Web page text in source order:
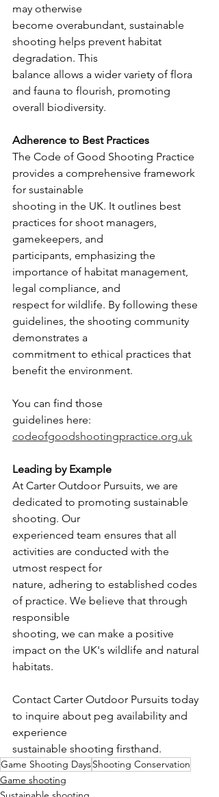
may otherwise
become overabundant, sustainable
shooting helps prevent habitat
degradation. This
balance allows a wider variety of flora
and fauna to flourish, promoting
overall biodiversity.
Adherence to Best Practices
The Code of Good Shooting Practice
provides a comprehensive framework
for sustainable
shooting in the UK. It outlines best
practices for shoot managers,
gamekeepers, and
participants, emphasizing the
importance of habitat management,
legal compliance, and
respect for wildlife. By following these
guidelines, the shooting community
demonstrates a
commitment to ethical practices that
benefit the environment.
You can find those
guidelines here:
codeofgoodshootingpractice.org.uk
Leading by Example
At Carter Outdoor Pursuits, we are
dedicated to promoting sustainable
shooting. Our
experienced team ensures that all
activities are conducted with the
utmost respect for
nature, adhering to established codes
of practice. We believe that through
responsible
shooting, we can make a positive
impact on the UK's wildlife and natural
habitats.
Contact Carter Outdoor Pursuits today
to inquire about peg availability and
experience
sustainable shooting firsthand.
Game Shooting DaysShooting Conservation
Game shooting